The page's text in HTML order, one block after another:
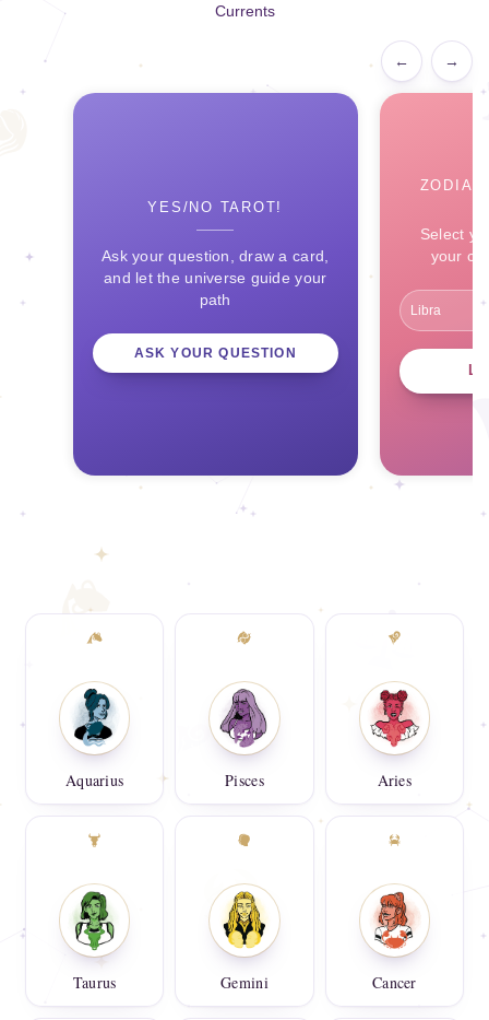
Currents
← →
YES/NO TAROT!
Ask your question, draw a card,
and let the universe guide your
path
ASK YOUR QUESTION
Select
your
Aquarius Pisces Aries
Taurus Gemini Cancer